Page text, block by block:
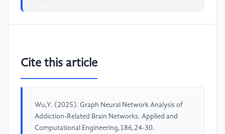
Cite this article
Wu,Y. (2025). Graph Neural Network Analysis of
Addiction-Related Brain Networks. Applied and
Computational Engineering,186,24-30.